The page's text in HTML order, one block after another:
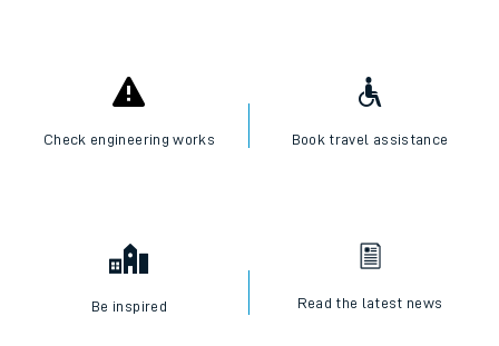
Check engineering works Book travel assistance
Be inspired Read the latest news